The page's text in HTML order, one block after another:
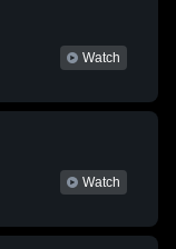
Watch
Watch